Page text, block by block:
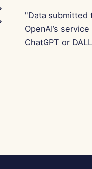
"Data submitted
OpenAI’s
ChatGPT or